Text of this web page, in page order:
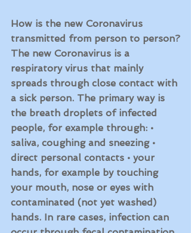
How is the new Coronavirus
transmitted from person to person?
The new Coronavirus is a
respiratory virus that mainly
spreads through close contact with
a sick person. The primary way is
the breath droplets of infected
people, for example through: •
saliva, coughing and sneezing •
direct personal contacts • your
hands, for example by touching
your mouth, nose or eyes with
contaminated (not yet washed)
hands. In rare cases, infection can